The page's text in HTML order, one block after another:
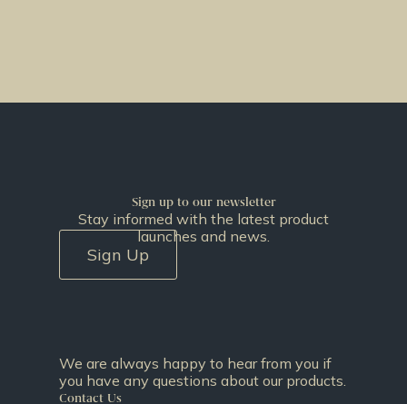
Sign up to our newsletter
Stay informed with the latest product
launches and news.
Sign Up
We are always happy to hear from you if
you have any questions about our products.
Contact Us